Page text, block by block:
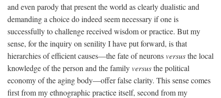
and even parody that present the world as clearly dualistic and
demanding a choice do indeed seem necessary if one is
successfully to challenge received wisdom or practice. But my
sense, for the inquiry on senility I have put forward, is that
hierarchies of efficient causes—the fate of neuronsversusthe local
knowledge of the person and the familyversusthe political
economy of the aging body—offer false clarity. This sense comes
first from my ethnographic practice itself, second from my